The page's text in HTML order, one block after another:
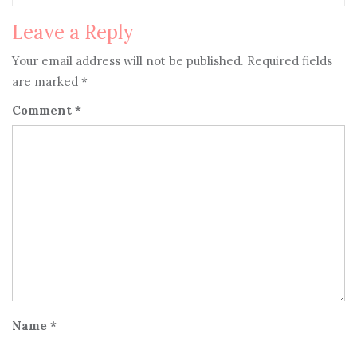
Leave a Reply
Your email address will not be published. Required fields
are marked *
Comment *
Name *